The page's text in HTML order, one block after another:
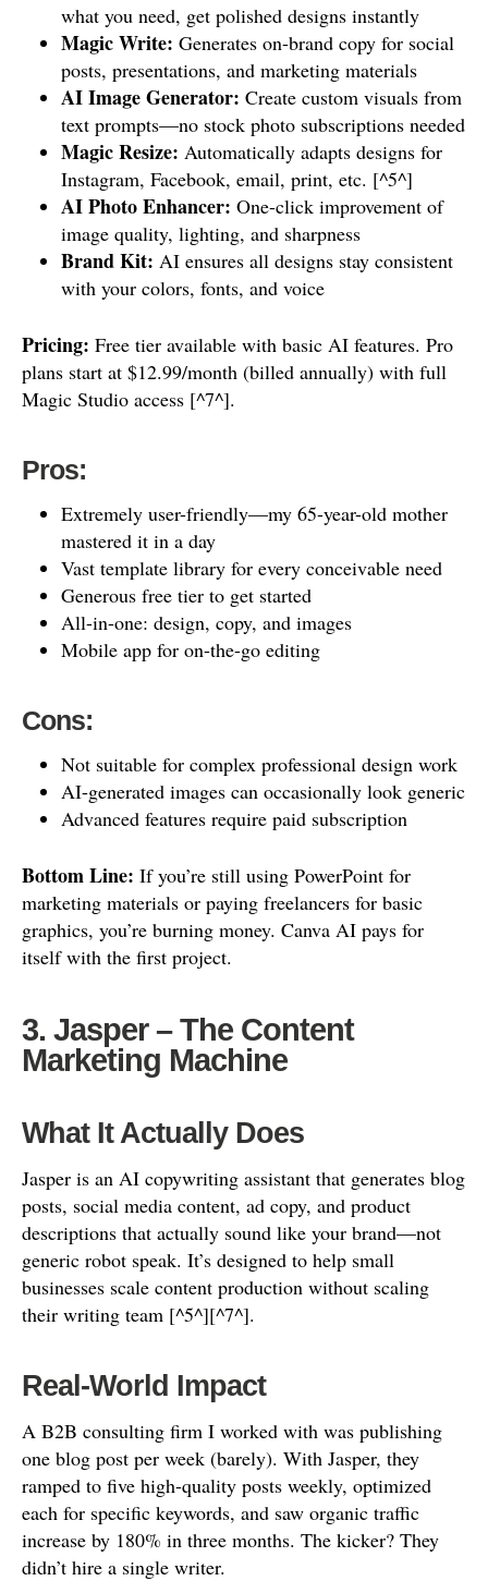
what you need, get polished designs instantly
Magic Write: Generates on-brand copy for social
posts, presentations, and marketing materials
AI Image Generator: Create custom visuals from
text prompts—no stock photo subscriptions needed
Magic Resize: Automatically adapts designs for
Instagram, Facebook, email, print, etc. [^5^]
AI Photo Enhancer: One-click improvement of
image quality, lighting, and sharpness
Brand Kit: AI ensures all designs stay consistent
with your colors, fonts, and voice
Pricing: Free tier available with basic AI features. Pro
plans start at $12.99/month (billed annually) with full
Magic Studio access [^7^].
Pros:
Extremely user-friendly—my 65-year-old mother
mastered it in a day
Vast template library for every conceivable need
Generous free tier to get started
All-in-one: design, copy, and images
Mobile app for on-the-go editing
Cons:
Not suitable for complex professional design work
AI-generated images can occasionally look generic
Advanced features require paid subscription
Bottom Line: If you’re still using PowerPoint for
marketing materials or paying freelancers for basic
graphics, you’re burning money. Canva AI pays for
itself with the first project.
3. Jasper – The Content
Marketing Machine
What It Actually Does
Jasper is an AI copywriting assistant that generates blog
posts, social media content, ad copy, and product
descriptions that actually sound like your brand—not
generic robot speak. It’s designed to help small
businesses scale content production without scaling
their writing team [^5^][^7^].
Real-World Impact
A B2B consulting firm I worked with was publishing
one blog post per week (barely). With Jasper, they
ramped to five high-quality posts weekly, optimized
each for specific keywords, and saw organic traffic
increase by 180% in three months. The kicker? They
didn’t hire a single writer.